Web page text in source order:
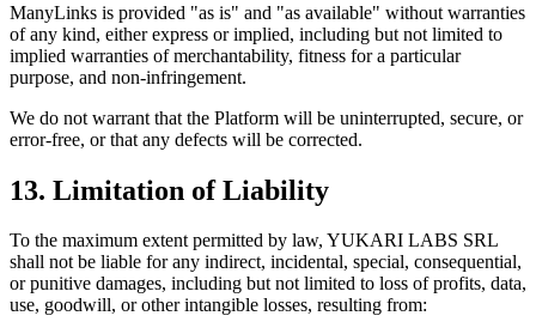
ManyLinks is provided "as is" and "as available" without warranties
of any kind, either express or implied, including but not limited to
implied warranties of merchantability, fitness for a particular
purpose, and non-infringement.
We do not warrant that the Platform will be uninterrupted, secure, or
error-free, or that any defects will be corrected.
13. Limitation of Liability
To the maximum extent permitted by law, YUKARI LABS SRL
shall not be liable for any indirect, incidental, special, consequential,
or punitive damages, including but not limited to loss of profits, data,
use, goodwill, or other intangible losses, resulting from: